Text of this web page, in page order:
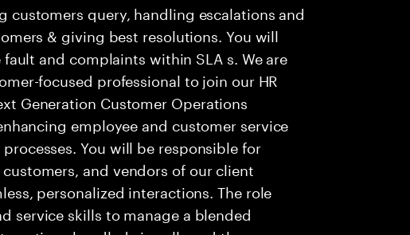
query, handling escalations and
& giving best resolutions. You will
and complaints within SLA s. We are
focused professional to join our HR
Generation Customer Operations
employee and customer service
You will be responsible for
and vendors of our client
personalized interactions. The role
service skills to manage a blended